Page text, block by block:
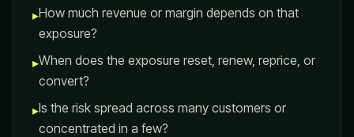
▸How much revenue or margin depends on that
exposure?
▸When does the exposure reset, renew, reprice, or
convert?
▸Is the risk spread across many customers or
concentrated in a few?